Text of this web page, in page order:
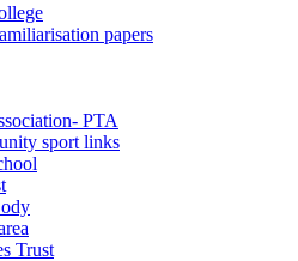
papers
PTA
sport links
Trust